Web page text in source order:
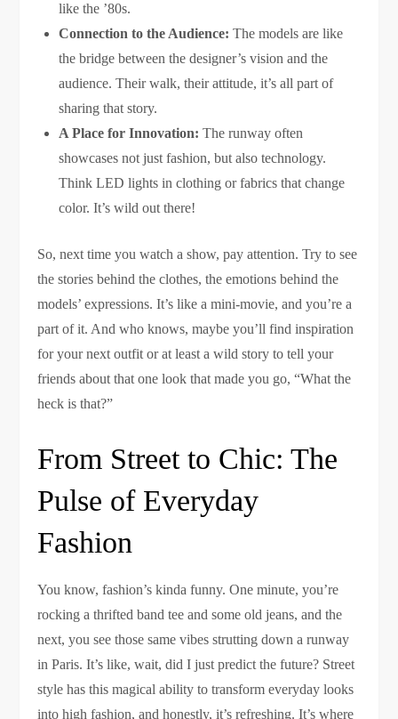
like the ’80s.
Connection to the Audience: The models are like
the bridge between the designer’s vision and the
audience. Their walk, their attitude, it’s all part of
sharing that story.
A Place for Innovation: The runway often
showcases not just fashion, but also technology.
Think LED lights in clothing or fabrics that change
color. It’s wild out there!
So, next time you watch a show, pay attention. Try to see
the stories behind the clothes, the emotions behind the
models’ expressions. It’s like a mini-movie, and you’re a
part of it. And who knows, maybe you’ll find inspiration
for your next outfit or at least a wild story to tell your
friends about that one look that made you go, “What the
heck is that?”
From Street to Chic: The
Pulse of Everyday
Fashion
You know, fashion’s kinda funny. One minute, you’re
rocking a thrifted band tee and some old jeans, and the
next, you see those same vibes strutting down a runway
in Paris. It’s like, wait, did I just predict the future? Street
style has this magical ability to transform everyday looks
into high fashion, and honestly, it’s refreshing. It’s where